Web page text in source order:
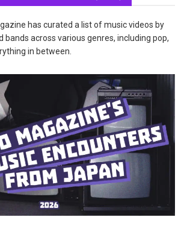
has curated a list of music videos by
bands across various genres, including pop,
in between.